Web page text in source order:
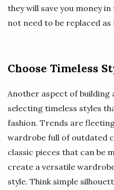
they will save you money
not need to be replaced as
Choose Timeless
Another aspect of building
selecting timeless styles
fashion. Trends are
wardrobe full of outdated
classic pieces that can be
create a versatile
style. Think simple